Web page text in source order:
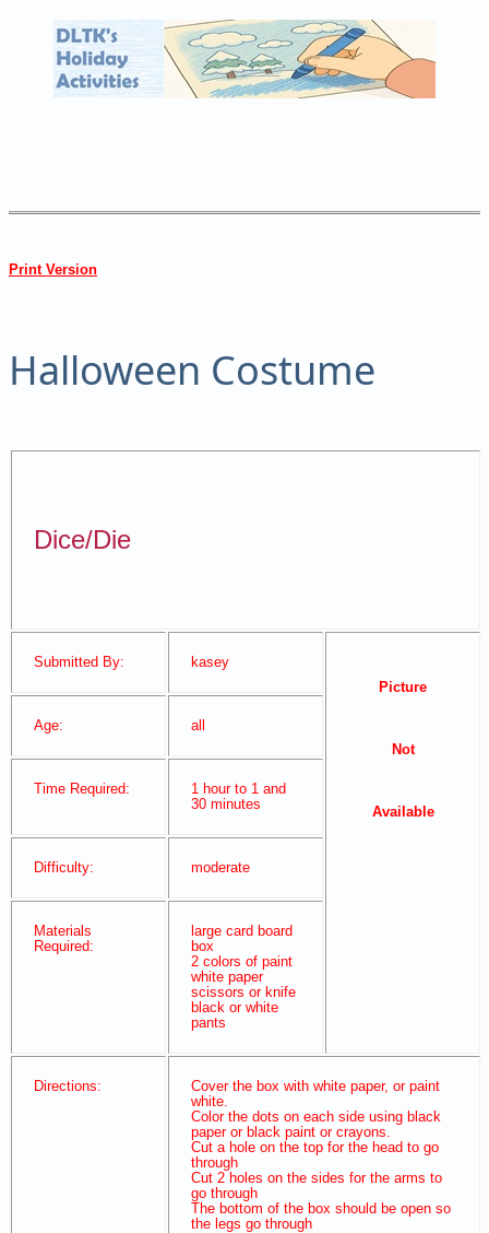
Print Version
Halloween Costume
Dice/Die
Submitted By:
kasey
Picture
Not
Available
Age: all
Time Required:
1 hour to 1 and
30 minutes
Difficulty: moderate
Materials
Required:
large card board
box
2 colors of paint
white paper
scissors or knife
black or white
pants
Directions:
Cover the box with white paper, or paint
white.
Color the dots on each side using black
paper or black paint or crayons.
Cut a hole on the top for the head to go
through
Cut 2 holes on the sides for the arms to
go through
The bottom of the box should be open so
the legs go through